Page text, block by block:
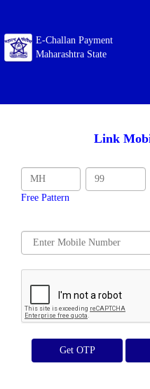
E-Challan Payment
Maharashtra State
Link
Free Pattern
Get OTP